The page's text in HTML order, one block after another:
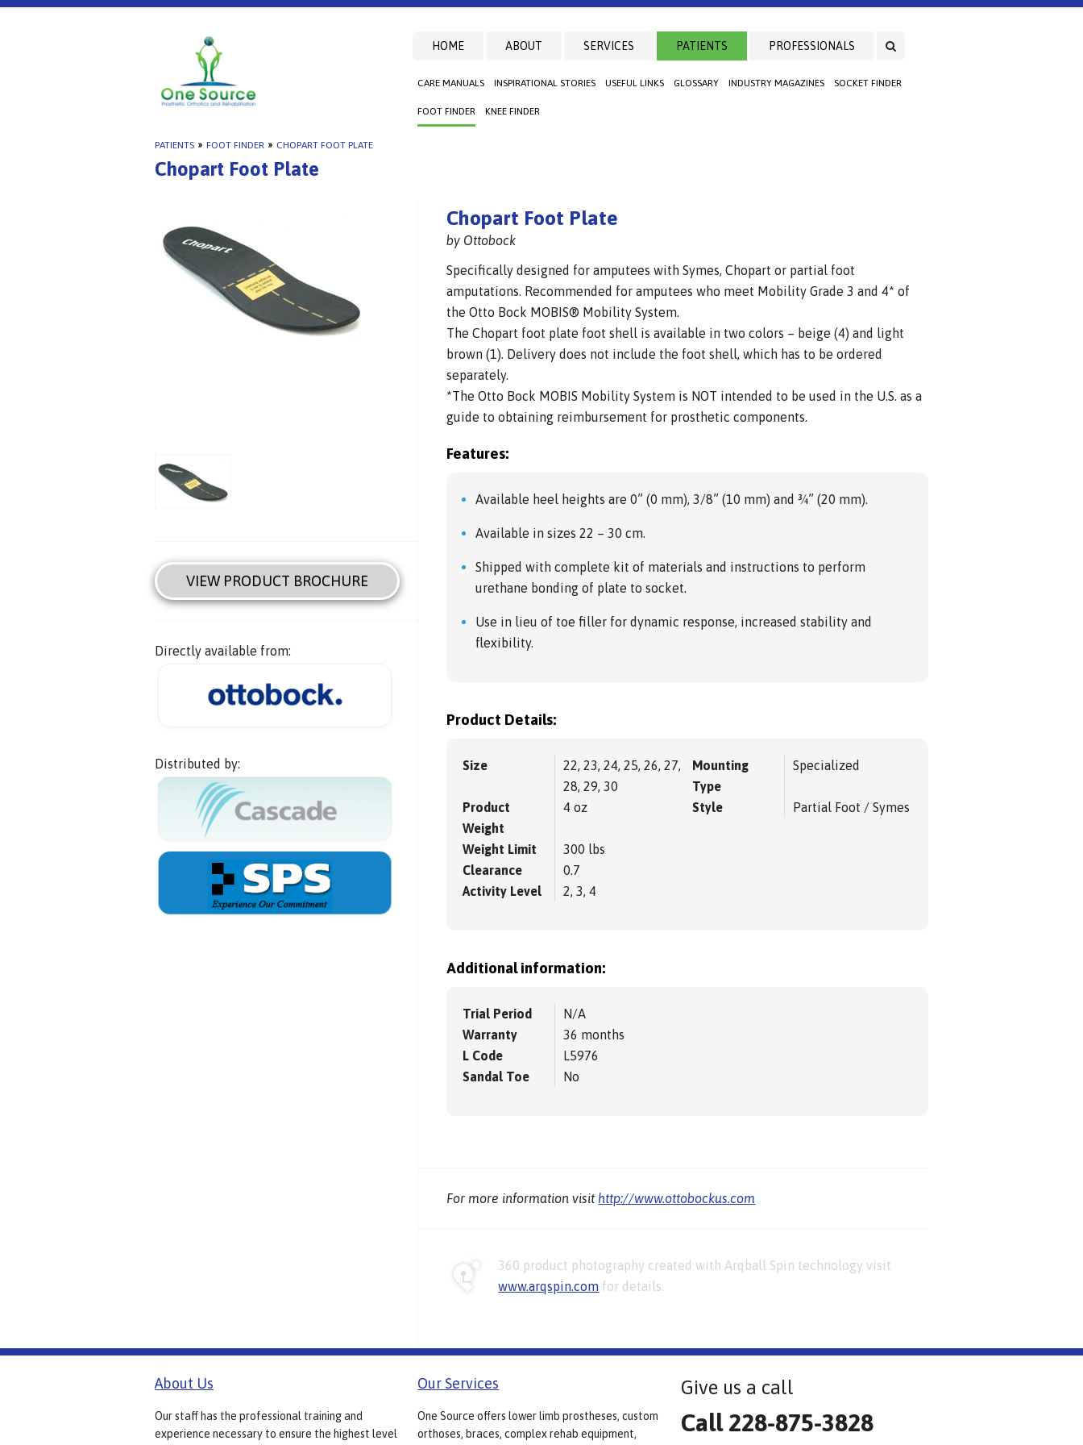
HOME ABOUT SERVICES PATIENTS
CARE MANUALS INSPIRATIONAL STORIES USEFUL LINKS GLOSSARY INDUSTRY MAGAZINES SOCKET FINDER
FOOT FINDER KNEE FINDER
PROFESSIONALS
PATIENTS » FOOT FINDER » CHOPART FOOT PLATE
Chopart Foot Plate
VIEW PRODUCT BROCHURE
Directly available from:
Distributed by:
Chopart Foot Plate
by Ottobock
Specifically designed for amputees with Symes, Chopart or partial foot
amputations. Recommended for amputees who meet Mobility Grade 3 and 4* of
the Otto Bock MOBIS® Mobility System.
The Chopart foot plate foot shell is available in two colors – beige (4) and light
brown (1). Delivery does not include the foot shell, which has to be ordered
separately.
*The Otto Bock MOBIS Mobility System is NOT intended to be used in the U.S. as a
guide to obtaining reimbursement for prosthetic components.
Features:
Available heel heights are 0” (0 mm), 3/8” (10 mm) and ¾” (20 mm).
Available in sizes 22 – 30 cm.
Shipped with complete kit of materials and instructions to perform
urethane bonding of plate to socket.
Use in lieu of toe filler for dynamic response, increased stability and
flexibility.
Product Details:
Size
22, 23, 24, 25, 26, 27,
28, 29, 30
Product
Weight
4 oz
Weight Limit
300 lbs
Clearance
0.7
Activity Level
2, 3, 4
Mounting
Type
Specialized
Style Partial Foot / Symes
Additional information:
Trial Period
N/A
Warranty
36 months
L Code
L5976
Sandal Toe
No
For more information visit http://www.ottobockus.com
360 product photography created with Arqball Spin technology visit
www.arqspin.com for details.
About Us
Our staff has the professional training and
experience necessary to ensure the highest level
Our Services
One Source offers lower limb prostheses, custom
orthoses, braces, complex rehab equipment,
Give us a call
Call 228-875-3828